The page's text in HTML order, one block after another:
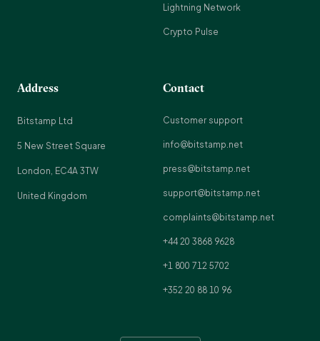
Lightning Network
Crypto Pulse
Address
Bitstamp Ltd
5 New Street Square
London, EC4A 3TW
United Kingdom
Contact
Customer support
info@bitstamp.net
press@bitstamp.net
support@bitstamp.net
complaints@bitstamp.net
+44 20 3868 9628
+1 800 712 5702
+352 20 88 10 96